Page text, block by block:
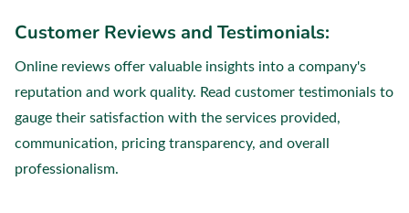
Customer Reviews and Testimonials:
Online reviews offer valuable insights into a company's
reputation and work quality. Read customer testimonials to
gauge their satisfaction with the services provided,
communication, pricing transparency, and overall
professionalism.